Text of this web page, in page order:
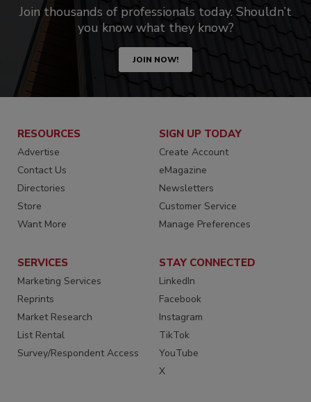
Join thousands of professionals today. Shouldn’t
you know what they know?
JOIN NOW!
RESOURCES
Advertise
Contact Us
Directories
Store
Want More
SIGN UP TODAY
Create Account
eMagazine
Newsletters
Customer Service
Manage Preferences
SERVICES
Marketing Services
Reprints
Market Research
List Rental
Survey/Respondent Access
STAY CONNECTED
LinkedIn
Facebook
Instagram
TikTok
YouTube
X